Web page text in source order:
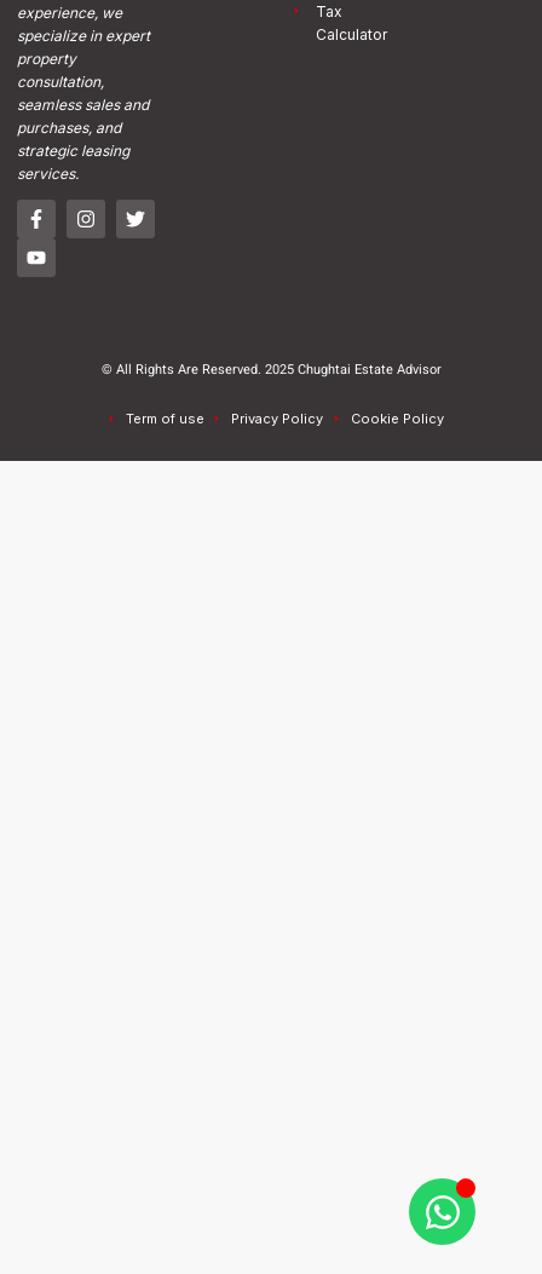
experience, we
specialize in expert
property
consultation,
seamless sales and
purchases, and
strategic leasing
services.
Tax
Calculator
© All Rights Are Reserved. 2025 Chughtai Estate Advisor
Term of use Privacy Policy Cookie Policy